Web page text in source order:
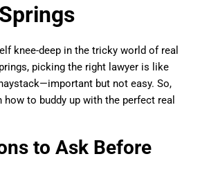
knee-deep in the tricky world of real
picking the right lawyer is like
but not easy. So,
how to buddy up with the perfect real
to Ask Before